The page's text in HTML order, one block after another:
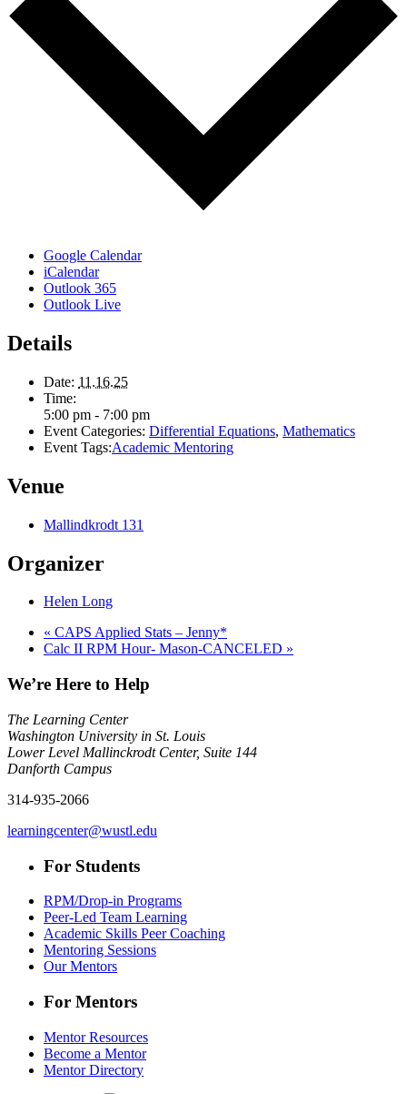
Google Calendar
iCalendar
Outlook 365
Outlook Live
Details
Date: 11.16.25
Time:
5:00 pm - 7:00 pm
Event Categories: Differential Equations, Mathematics
Event Tags:Academic Mentoring
Venue
Mallindkrodt 131
Organizer
Helen Long
« CAPS Applied Stats – Jenny*
Calc II RPM Hour- Mason-CANCELED »
We’re Here to Help
The Learning Center
Washington University in St. Louis
Lower Level Mallinckrodt Center, Suite 144
Danforth Campus
314-935-2066
learningcenter@wustl.edu
For Students
RPM/Drop-in Programs
Peer-Led Team Learning
Academic Skills Peer Coaching
Mentoring Sessions
Our Mentors
For Mentors
Mentor Resources
Become a Mentor
Mentor Directory